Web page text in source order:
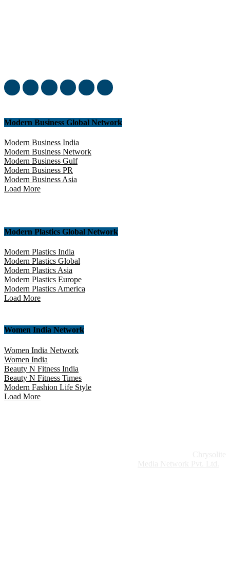
Modern Business Global Network
Modern Business India
Modern Business Network
Modern Business Gulf
Modern Business PR
Modern Business Asia
Load More
Modern Plastics Global Network
Modern Plastics India
Modern Plastics Global
Modern Plastics Asia
Modern Plastics Europe
Modern Plastics America
Load More
Women India Network
Women India Network
Women India
Beauty N Fitness India
Beauty N Fitness Times
Modern Fashion Life Style
Load More